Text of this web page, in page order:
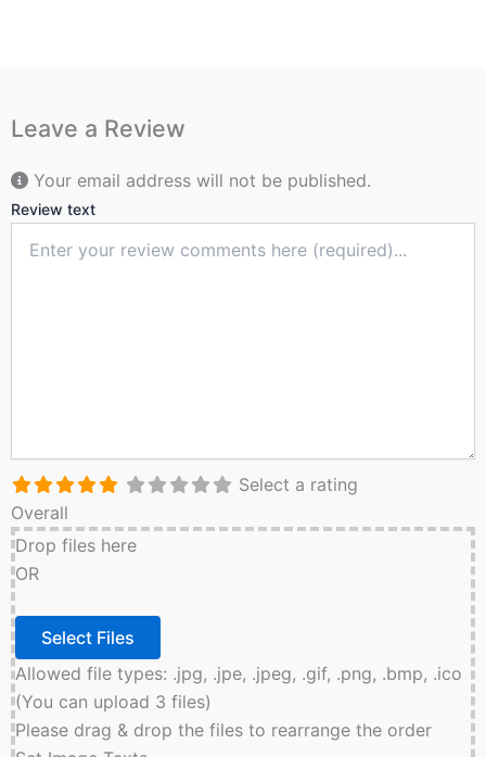
Leave a Review
Your email address will not be published.
Review text
Select a rating
Overall
Drop files here
OR
Allowed file types: .jpg, .jpe, .jpeg, .gif, .png, .bmp, .ico
(You can upload 3 files)
Please drag & drop the files to rearrange the order